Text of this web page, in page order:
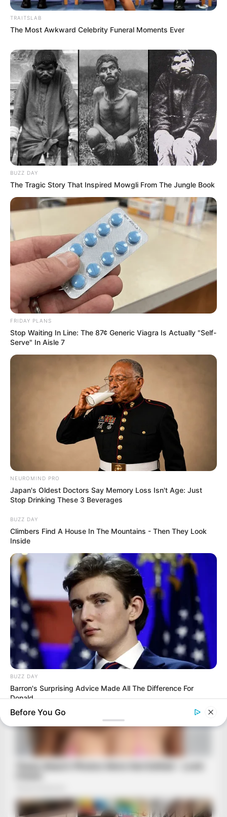
TRAITSLAB
The Most Awkward Celebrity Funeral Moments Ever
BUZZ DAY
The Tragic Story That Inspired Mowgli From The Jungle Book
FRIDAY PLANS
Stop Waiting In Line: The 87¢ Generic Viagra Is Actually "Self-
Serve" In Aisle 7
NEUROMIND PRO
Japan's Oldest Doctors Say Memory Loss Isn't Age: Just
Stop Drinking These 3 Beverages
BUZZ DAY
Climbers Find A House In The Mountains - Then They Look
Inside
BUZZ DAY
Barron's Surprising Advice Made All The Difference For
Donald
Before You Go